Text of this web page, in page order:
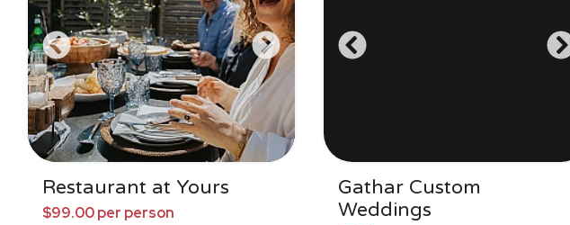
Restaurant at Yours
$99.00 per person
Gathar Custom
Weddings